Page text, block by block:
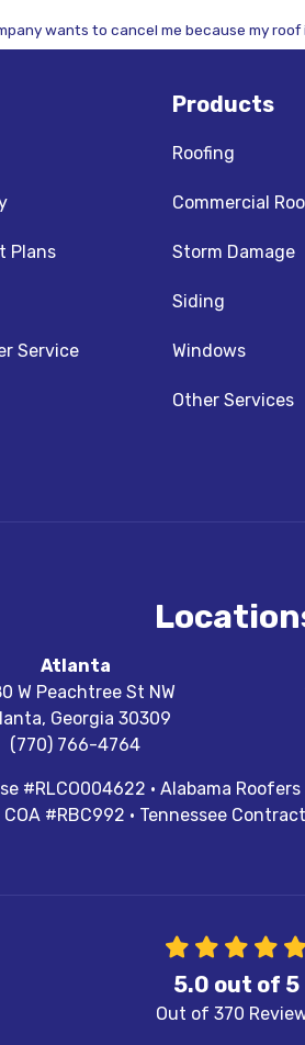
wants to cancel me because my roof
Plans
Service
Products
Roofing
Commercial
Storm Damage
Siding
Windows
Other Services
Atlanta
W Peachtree St NW
, Georgia 30309
(770) 766-4764
#RLCO004622 · Alabama
COA #RBC992 · Tennessee
5.0 out of 5
Out of 370